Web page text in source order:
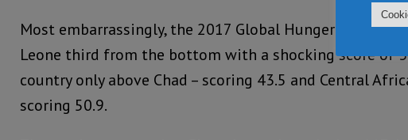
Most embarrassingly, the 2017 Global Hunger Index
Leone third from the bottom with a shocking score of
country only above Chad – scoring 43.5 and Central
scoring 50.9.